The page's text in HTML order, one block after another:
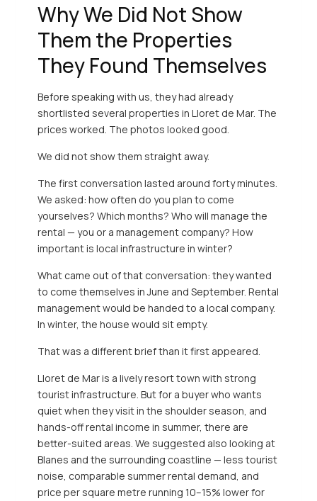
Why We Did Not Show
Them the Properties
They Found Themselves
Before speaking with us, they had already
shortlisted several properties in Lloret de Mar. The
prices worked. The photos looked good.
We did not show them straight away.
The first conversation lasted around forty minutes.
We asked: how often do you plan to come
yourselves? Which months? Who will manage the
rental — you or a management company? How
important is local infrastructure in winter?
What came out of that conversation: they wanted
to come themselves in June and September. Rental
management would be handed to a local company.
In winter, the house would sit empty.
That was a different brief than it first appeared.
Lloret de Mar is a lively resort town with strong
tourist infrastructure. But for a buyer who wants
quiet when they visit in the shoulder season, and
hands-off rental income in summer, there are
better-suited areas. We suggested also looking at
Blanes and the surrounding coastline — less tourist
noise, comparable summer rental demand, and
price per square metre running 10–15% lower for